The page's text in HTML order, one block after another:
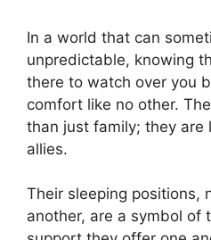
In a world that can
unpredictable, knowing
there to watch over you
comfort like no other.
than just family; they are
allies.
Their sleeping positions,
another, are a symbol of